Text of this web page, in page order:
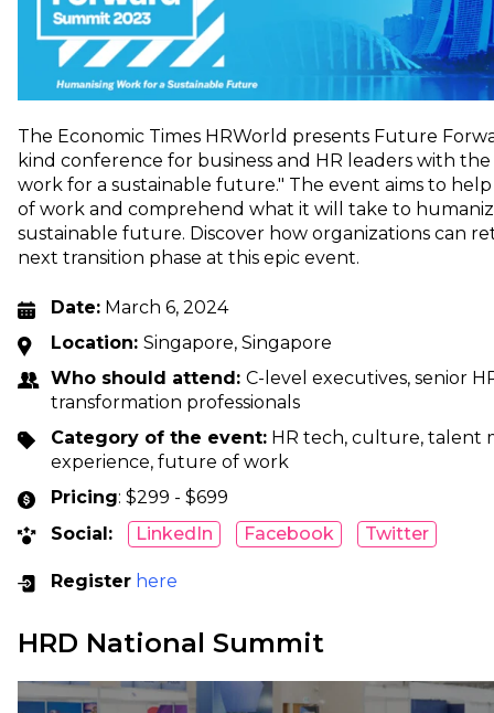
The Economic Times HRWorld presents Future
kind conference for business and HR leaders with
work for a sustainable future." The event aims to
of work and comprehend what it will take to
sustainable future. Discover how organizations can
next transition phase at this epic event.
Date: March 6, 2024
Location: Singapore, Singapore
Who should attend: C-level executives, senior
transformation professionals
Category of the event: HR tech, culture, talent
experience, future of work
Pricing: $299 - $699
Social:
LinkedIn Facebook Twitter
Register here
HRD National Summit